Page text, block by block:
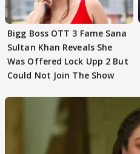
Bigg Boss OTT 3 Fame Sana
Sultan Khan Reveals She
Was Offered Lock Upp 2 But
Could Not Join The Show